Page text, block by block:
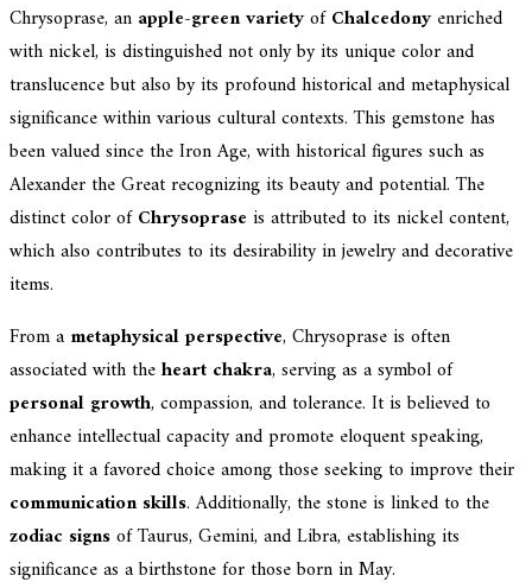
Chrysoprase, an apple-green varietyofChalcedonyenriched
with nickel, is distinguished not only by its unique color and
translucence but also by its profound historical and metaphysical
significance within various cultural contexts. This gemstone has
been valued since the Iron Age, with historical figures such as
Alexander the Great recognizing its beauty and potential. The
distinct color ofChrysoprase is attributed to its nickel content,
which also contributes to its desirability in jewelry and decorative
items.
From a metaphysical perspective, Chrysoprase is often
associated with theheart chakra, serving as a symbol of
personal growth, compassion, and tolerance. It is believed to
enhance intellectual capacity and promote eloquent speaking,
making it a favored choice among those seeking to improve their
communication skills. Additionally, the stone is linked to the
zodiac signsof Taurus, Gemini, and Libra, establishing its
significance as a birthstone for those born in May.